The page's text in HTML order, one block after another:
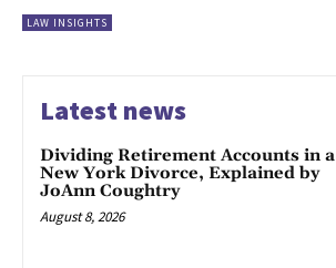
LAW INSIGHTS
Latest news
Dividing Retirement Accounts in a
New York Divorce, Explained by
JoAnn Coughtry
August 8, 2026